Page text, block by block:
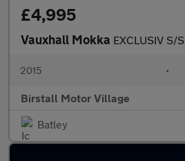
£4,995
Vauxhall Mokka EXCLUSIV S/S
2015 •
Birstall Motor Village
Batley